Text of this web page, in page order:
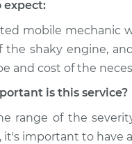
expect:
mobile mechanic
the shaky engine,
and cost of the
is this service?
range of the
it's important to have